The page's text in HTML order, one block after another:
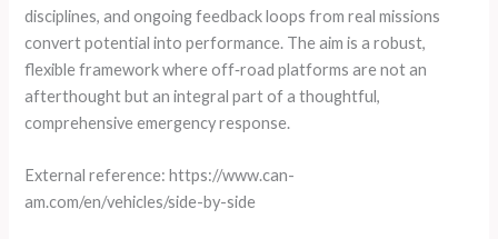
disciplines, and ongoing feedback loops from real missions
convert potential into performance. The aim is a robust,
flexible framework where off‑road platforms are not an
afterthought but an integral part of a thoughtful,
comprehensive emergency response.
External reference: https://www.can-
am.com/en/vehicles/side-by-side